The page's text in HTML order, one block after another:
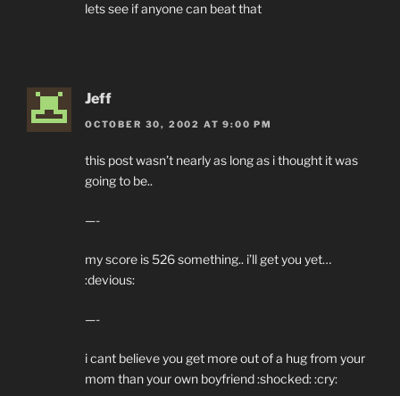
lets see if anyone can beat that
Jeff
OCTOBER 30, 2002 AT 9:00 PM
this post wasn’t nearly as long as i thought it was
going to be..
—-
my score is 526 something.. i’ll get you yet…
:devious:
—-
i cant believe you get more out of a hug from your
mom than your own boyfriend :shocked: :cry: